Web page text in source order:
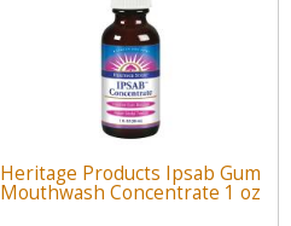
Heritage Products Ipsab Gum
Mouthwash Concentrate 1 oz